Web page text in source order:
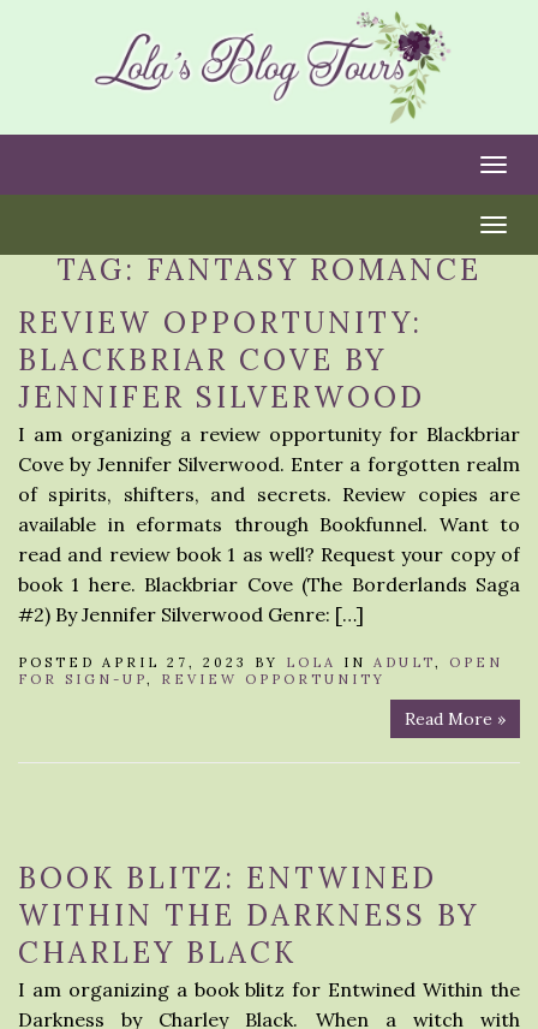
TAG: FANTASY ROMANCE
REVIEW OPPORTUNITY:
BLACKBRIAR COVE BY
JENNIFER SILVERWOOD
I am organizing a review opportunity for Blackbriar
Cove by Jennifer Silverwood. Enter a forgotten realm
of spirits, shifters, and secrets. Review copies are
available in eformats through Bookfunnel. Want to
read and review book 1 as well? Request your copy of
book 1 here. Blackbriar Cove (The Borderlands Saga
#2) By Jennifer Silverwood Genre: […]
POSTED APRIL 27, 2023 BY LOLA IN ADULT, OPEN
FOR SIGN-UP, REVIEW OPPORTUNITY
Read More »
BOOK BLITZ: ENTWINED
WITHIN THE DARKNESS BY
CHARLEY BLACK
I am organizing a book blitz for Entwined Within the
Darkness by Charley Black. When a witch with